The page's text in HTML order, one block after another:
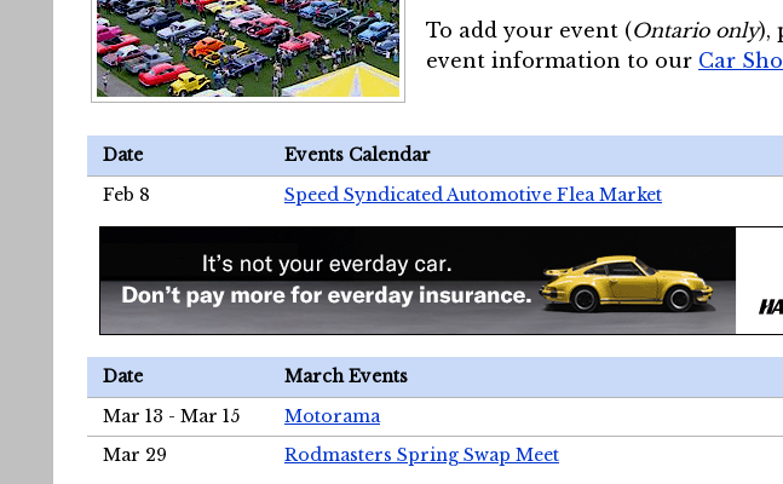
To add your event (Ontario only),
event information to our Car
Date Events Calendar
Feb 8
Speed Syndicated Automotive Flea Market
Date March Events
Mar 13 - Mar 15
Motorama
Mar 29
Rodmasters Spring Swap Meet